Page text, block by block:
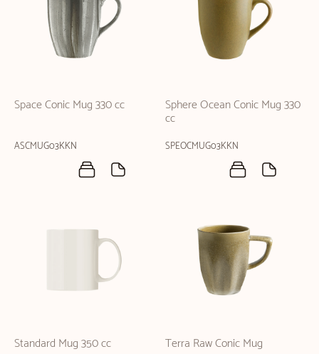
Space Conic Mug 330 cc
ASCMUG03KKN
Sphere Ocean Conic Mug 330
cc
SPEOCMUG03KKN
Standard Mug 350 cc Terra Raw Conic Mug